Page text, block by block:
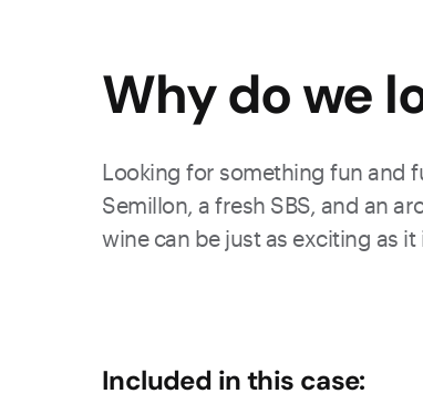
Why do we
Looking for something fun and
Semillon, a fresh SBS, and an
wine can be just as exciting as
Included in this case: